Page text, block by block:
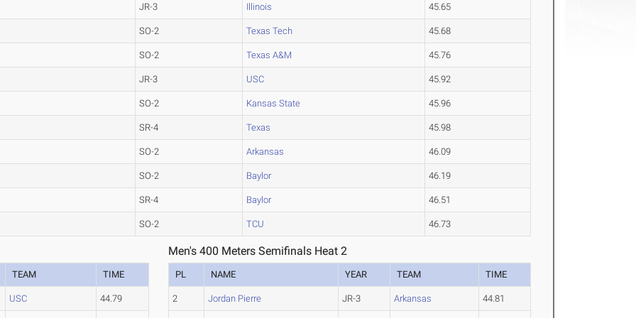
JR-3 Illinois 45.65
SO-2 Texas Tech 45.68
SO-2 Texas A&M 45.76
JR-3 USC 45.92
SO-2 Kansas State 45.96
SR-4 Texas 45.98
SO-2 Arkansas 46.09
SO-2 Baylor 46.19
SR-4 Baylor 46.51
SO-2 TCU 46.73
TEAM TIME
USC 44.79
Men's 400 Meters Semifinals Heat 2
PL NAME YEAR TEAM TIME
2 Jordan Pierre JR-3 Arkansas 44.81